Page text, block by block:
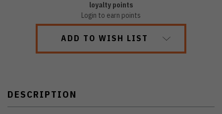
loyalty points
Login to earn points
ADD TO WISH LIST
DESCRIPTION